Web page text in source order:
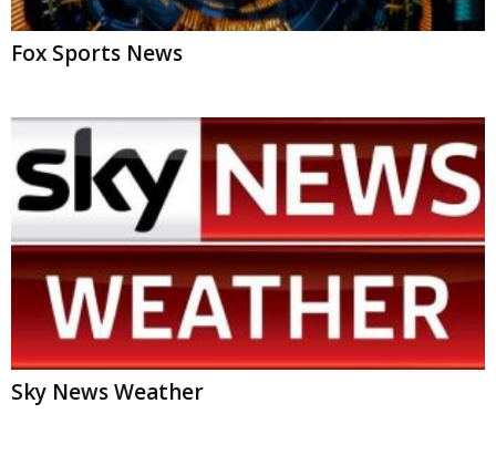
Sky News Weather